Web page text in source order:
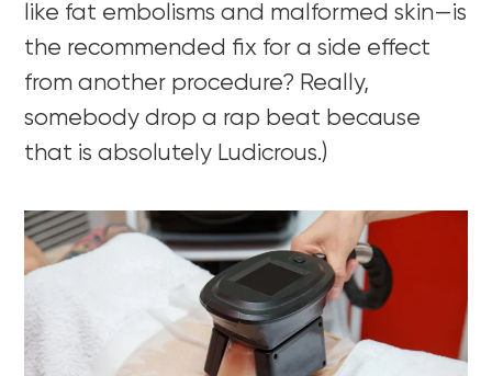
like fat embolisms and malformed skin—is
the recommended fix for a side effect
from another procedure? Really,
somebody drop a rap beat because
that is absolutely Ludicrous.)